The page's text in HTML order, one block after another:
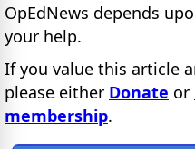
OpEdNews depends
your help.
If you value this article
please either Donate or
membership.